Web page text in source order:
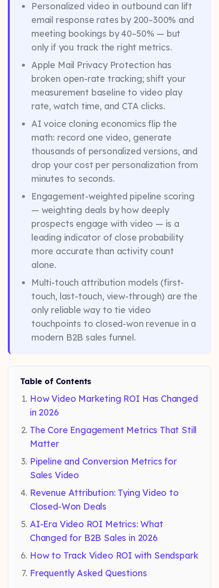
Personalized video in outbound can lift
email response rates by 200–300% and
meeting bookings by 40–50% — but
only if you track the right metrics.
Apple Mail Privacy Protection has
broken open-rate tracking; shift your
measurement baseline to video play
rate, watch time, and CTA clicks.
AI voice cloning economics flip the
math: record one video, generate
thousands of personalized versions, and
drop your cost per personalization from
minutes to seconds.
Engagement-weighted pipeline scoring
— weighting deals by how deeply
prospects engage with video — is a
leading indicator of close probability
more accurate than activity count
alone.
Multi-touch attribution models (first-
touch, last-touch, view-through) are the
only reliable way to tie video
touchpoints to closed-won revenue in a
modern B2B sales funnel.
Table of Contents
How Video Marketing ROI Has Changed
in 2026
The Core Engagement Metrics That Still
Matter
Pipeline and Conversion Metrics for
Sales Video
Revenue Attribution: Tying Video to
Closed-Won Deals
AI-Era Video ROI Metrics: What
Changed for B2B Sales in 2026
How to Track Video ROI with Sendspark
Frequently Asked Questions